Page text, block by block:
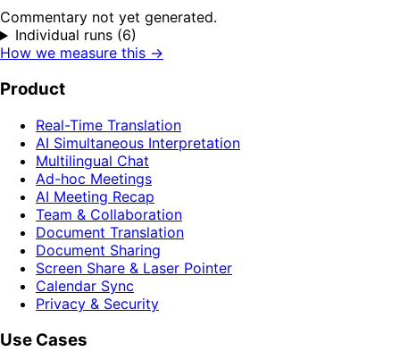
Commentary not yet generated.
Individual runs (6)
How we measure this →
Product
Real-Time Translation
AI Simultaneous Interpretation
Multilingual Chat
Ad-hoc Meetings
AI Meeting Recap
Team & Collaboration
Document Translation
Document Sharing
Screen Share & Laser Pointer
Calendar Sync
Privacy & Security
Use Cases